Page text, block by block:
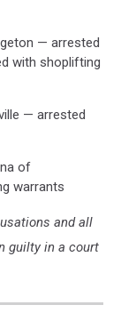
— arrested
with shoplifting
— arrested
of
warrants
and all
guilty in a court